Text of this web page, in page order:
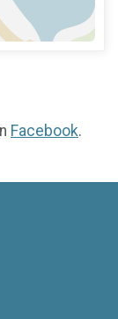
Facebook.